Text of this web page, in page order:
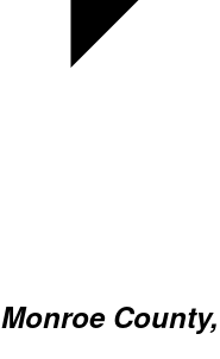
Monroe